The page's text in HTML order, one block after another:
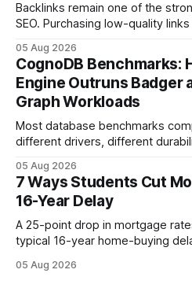
Backlinks remain one of the
SEO. Purchasing low-quality
your website's authority. Why Backlinks Matter * Higher
search rankings * Increased organic traffic * Better domain
authority * Faster indexing * Improved credibility Where to
Buy Quality
05 Aug 2026
CognoDB Benchmarks:
Engine Outruns Badger
Graph Workloads
Most database benchmarks
different drivers, different
every engine in these tests was
wire protocol, with the same
statements, the same batch
05 Aug 2026
7 Ways Students Cut
16-Year Delay
A 25-point drop in mortgage
typical 16-year home-buying
using integrated mortgage
05 Aug 2026